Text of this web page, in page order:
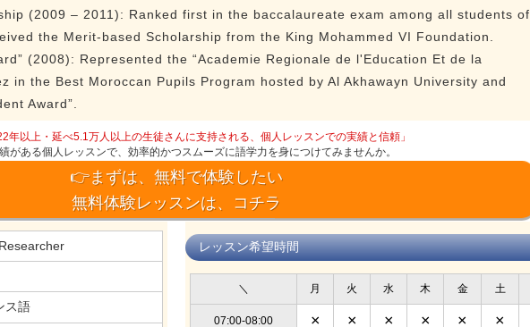
(2009 – 2011): Ranked first in the baccalaureate exam among all students of
the Merit-based Scholarship from the King Mohammed VI Foundation.
(2008): Represented the “Academie Regionale de l'Education Et de la
in the Best Moroccan Pupils Program hosted by Al Akhawayn University and
Award”.
年以上・延べ5.1万人以上の生徒さんに支持される、個人レッスンでの実績と信頼」
がある個人レッスンで、効率的かつスムーズに語学力を身につけてみませんか。
👉まずは、無料で体験したい
無料体験レッスンは、コチラ
ス語
レッスン希望時間
＼ 月 火 水 木 金 土
07:00-08:00 × × × × × ×